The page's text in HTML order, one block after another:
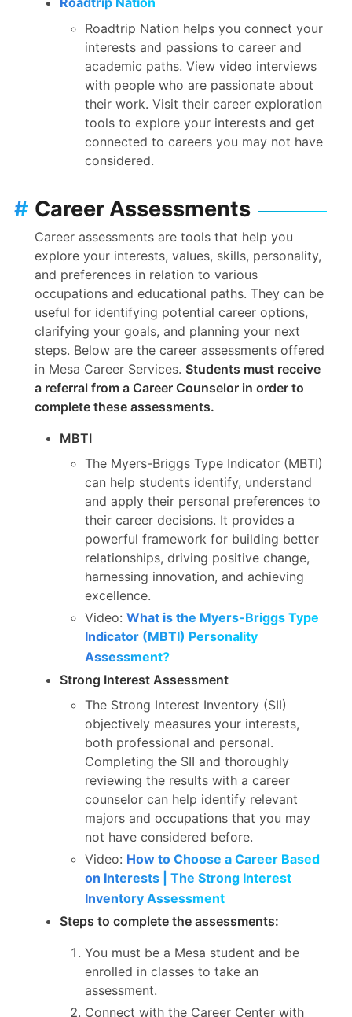
Roadtrip Nation helps you connect your
interests and passions to career and
academic paths. View video interviews
with people who are passionate about
their work. Visit their career exploration
tools to explore your interests and get
connected to careers you may not have
considered.
Career Assessments
#
Career assessments are tools that help you
explore your interests, values, skills, personality,
and preferences in relation to various
occupations and educational paths. They can be
useful for identifying potential career options,
clarifying your goals, and planning your next
steps. Below are the career assessments offered
in Mesa Career Services. Students must receive
a referral from a Career Counselor in order to
complete these assessments.
MBTI
The Myers-Briggs Type Indicator (MBTI)
can help students identify, understand
and apply their personal preferences to
their career decisions. It provides a
powerful framework for building better
relationships, driving positive change,
harnessing innovation, and achieving
excellence.
Video: What is the Myers-Briggs Type
Indicator (MBTI) Personality
Assessment?
Strong Interest Assessment
The Strong Interest Inventory (SII)
objectively measures your interests,
both professional and personal.
Completing the SII and thoroughly
reviewing the results with a career
counselor can help identify relevant
majors and occupations that you may
not have considered before.
Video: How to Choose a Career Based
on Interests | The Strong Interest
Inventory Assessment
Steps to complete the assessments:
You must be a Mesa student and be
enrolled in classes to take an
assessment.
Connect with the Career Center with